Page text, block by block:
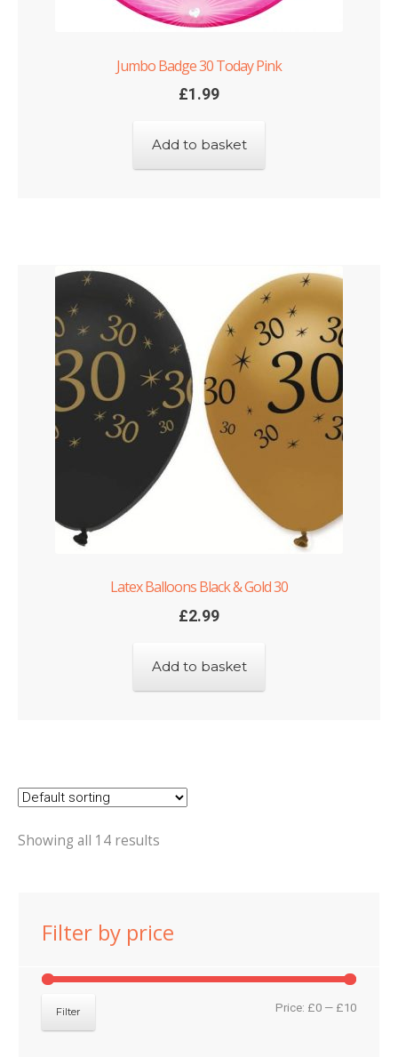
Jumbo Badge 30 Today Pink
£1.99
Add to basket
Latex Balloons Black & Gold 30
£2.99
Add to basket
Showing all 14 results
Filter by price
Min
Max
Filter Price: £0— £10